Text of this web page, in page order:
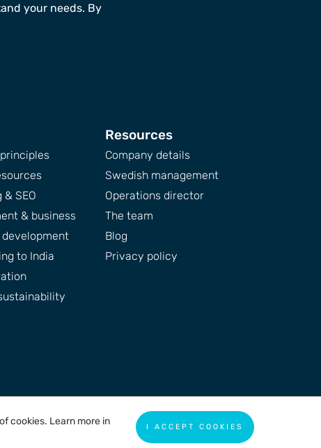
cookies. Learn more in
I ACCEPT COOKIES
your needs. By
SEO
& business
to India
Resources
Company details
Swedish management
Operations director
The team
Blog
Privacy policy